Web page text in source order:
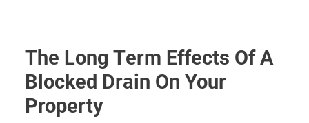
The Long Term Effects Of A
Blocked Drain On Your
Property